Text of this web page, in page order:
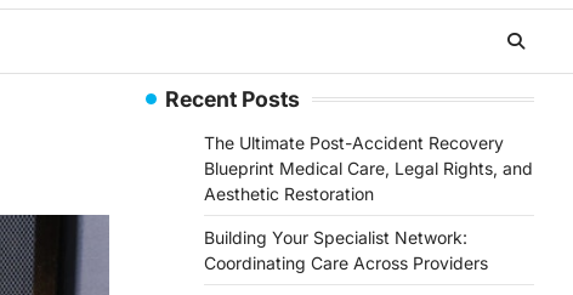
Recent Posts
The Ultimate Post-Accident Recovery
Blueprint Medical Care, Legal Rights, and
Aesthetic Restoration
Building Your Specialist Network:
Coordinating Care Across Providers